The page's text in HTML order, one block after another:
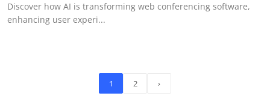
Discover how AI is transforming web conferencing software,
enhancing user experi...
1 2 ›